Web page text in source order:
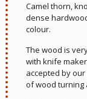
Camel thorn,
dense
colour.
The wood is
with knife
accepted by
of wood turning